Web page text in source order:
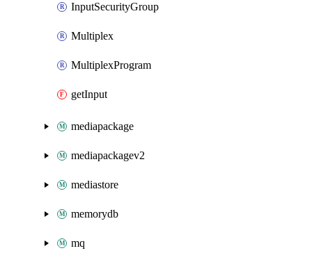
InputSecurityGroup
Multiplex
MultiplexProgram
getInput
mediapackage
mediapackagev2
mediastore
memorydb
mq